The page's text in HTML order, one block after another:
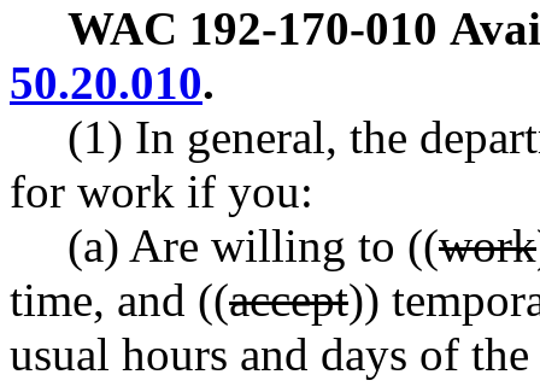
WAC 192-170-010
50.20.010.
(1) In general, the
for work if you:
(a) Are willing to ((work
time, and ((accept))
usual hours and days of